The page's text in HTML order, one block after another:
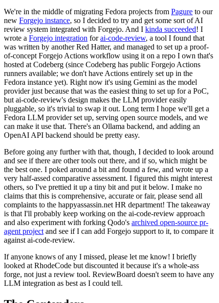
We're in the middle of migrating Fedora projects from Pagure to our
new Forgejo instance, so I decided to try and get some sort of AI
review system integrated with Forgejo. And I kinda succeeded! I
wrote a Forgejo integration forai-code-review, a tool I found that
was written by another Red Hatter, and managed to set up a proof-
of-concept Forgejo Actions workflow using it on a repo I own that's
hosted at Codeberg (since Codeberg has public Forgejo Actions
runners available; we don't have Actions entirely set up in the
Fedora instance yet). Right now it's using Gemini as the model
provider just because that was the easiest thing to set up for a PoC,
but ai-code-review's design makes the LLM provider easily
pluggable, so it's trivial to swap it out. Long term I hope we'll get a
Fedora LLM provider set up, serving open source models, and we
can make it use that. There's an Ollama backend, and adding an
OpenAI API backend should be pretty easy.
Before going any further with that, though, I decided to look around
and see if there are other tools out there, and if so, which might be
the best one. I poked around a bit and found a few, and wrote up a
very half-assed comparative assessment. I figured this might interest
others, so I've prettied it up a tiny bit and put it below. I make no
claims that this is comprehensive, accurate or fair, please send all
complaints to the happyassassin.net HR department! The takeaway
is that I'll probably keep working on the ai-code-review approach
and also experiment with forking Qodo's archived open-source pr-
agent project and see if I can add Forgejo support to it, to compare it
against ai-code-review.
If anyone knows of any I missed, please let me know! I briefly
looked at RhodeCode but discounted it because it's a whole-ass
forge, not just a review tool. ReviewBoard doesn't seem to have any
LLM integration as best as I could tell.